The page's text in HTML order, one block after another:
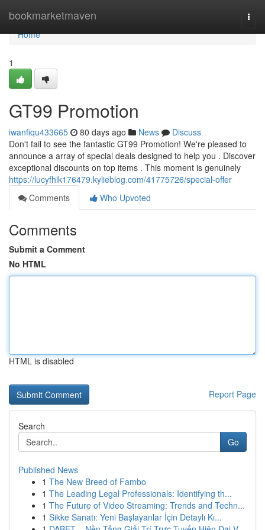
bookmarketmaven
Home
Home
1
GT99 Promotion
iwanfiqu433665 80 days ago News
Discuss
Don't fail to see the fantastic GT99 Promotion! We're pleased to
announce a array of special deals designed to help you . Discover
exceptional discounts on top items . This moment is genuinely
https://lucyfhlk176479.kylieblog.com/41775726/special-offer
Comments
Who Upvoted
Comments
Submit a Comment
No HTML
HTML is disabled
Report Page
Search
Go
Published News
1 The New Breed of Fambo
1 The Leading Legal Professionals: Identifying th...
1 The Future of Video Streaming: Trends and Techn...
1 Sikke Sanatı: Yeni Başlayanlar İçin Detaylı Kı...